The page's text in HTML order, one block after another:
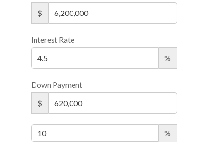
$
Interest Rate
%
Down Payment
$
%